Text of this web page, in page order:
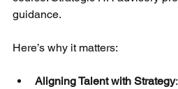
guidance.
Here’s why it matters:
Aligning Talent with Strategy